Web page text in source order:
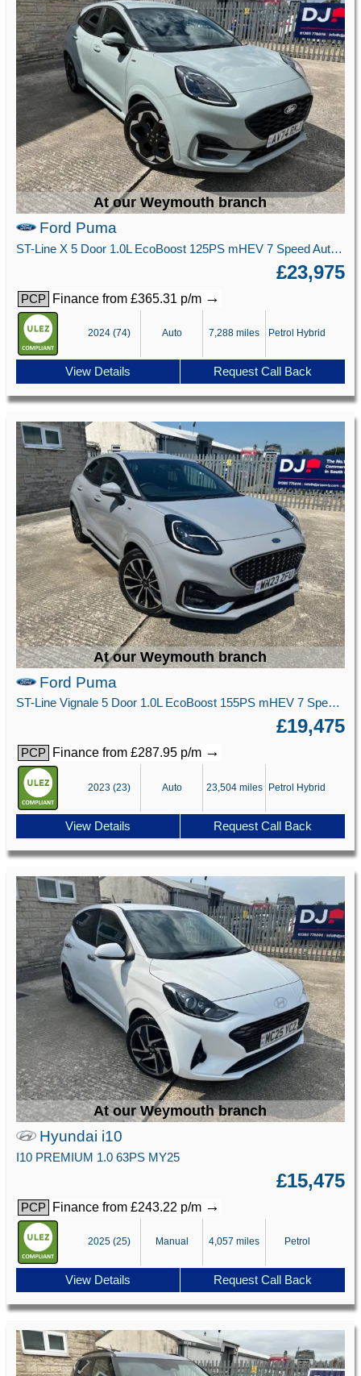
At our Weymouth branch
Ford Puma
ST-Line X 5 Door 1.0L EcoBoost 125PS mHEV 7 Speed Automatic
£23,975
PCP Finance from £365.31 p/m →
2024 (74) Auto 7,288 miles Petrol Hybrid
View Details Request Call Back
At our Weymouth branch
Ford Puma
ST-Line Vignale 5 Door 1.0L EcoBoost 155PS mHEV 7 Speed Automatic
£19,475
PCP Finance from £287.95 p/m →
2023 (23) Auto 23,504 miles Petrol Hybrid
View Details Request Call Back
At our Weymouth branch
Hyundai i10
I10 PREMIUM 1.0 63PS MY25
£15,475
PCP Finance from £243.22 p/m →
2025 (25) Manual 4,057 miles Petrol
View Details Request Call Back